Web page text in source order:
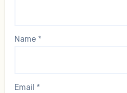
Name *
Email *